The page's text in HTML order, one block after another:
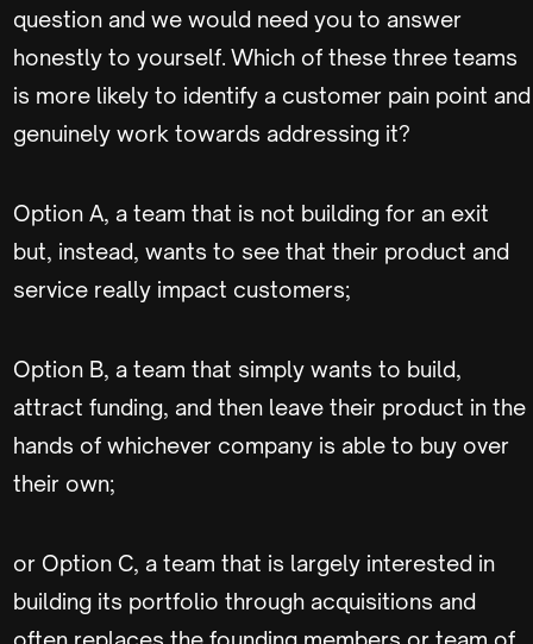
question and we would need you to answer
honestly to yourself. Which of these three teams
is more likely to identify a customer pain point and
genuinely work towards addressing it?
Option A, a team that is not building for an exit
but, instead, wants to see that their product and
service really impact customers;
Option B, a team that simply wants to build,
attract funding, and then leave their product in the
hands of whichever company is able to buy over
their own;
or Option C, a team that is largely interested in
building its portfolio through acquisitions and
often replaces the founding members or team of